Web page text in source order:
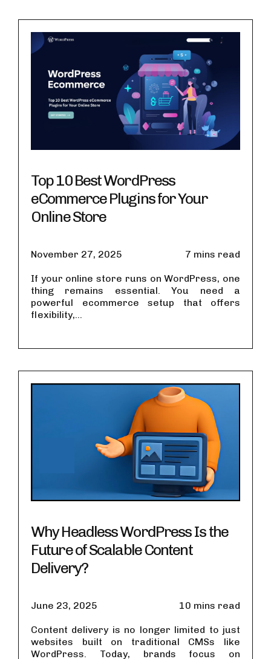
Top 10 Best WordPress
eCommerce Plugins for Your
Online Store
November 27, 2025 7 mins read
If your online store runs on WordPress, one
thing remains essential. You need a
powerful ecommerce setup that offers
flexibility,...
Why Headless WordPress Is the
Future of Scalable Content
Delivery?
June 23, 2025 10 mins read
Content delivery is no longer limited to just
websites built on traditional CMSs like
WordPress. Today, brands focus on